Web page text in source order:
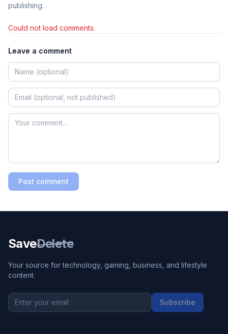
publishing.
Could not load comments.
Leave a comment
Post comment
SaveDelete
Your source for technology, gaming, business, and lifestyle
content.
Subscribe